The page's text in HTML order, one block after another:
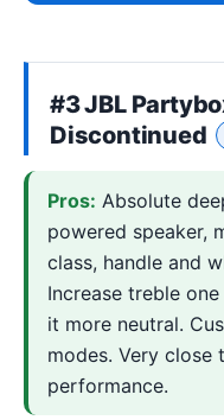
#3JBL
Discontinued
Pros: Absolute
powered speaker,
class, handle and
Increase treble
it more neutral.
modes. Very
performance.